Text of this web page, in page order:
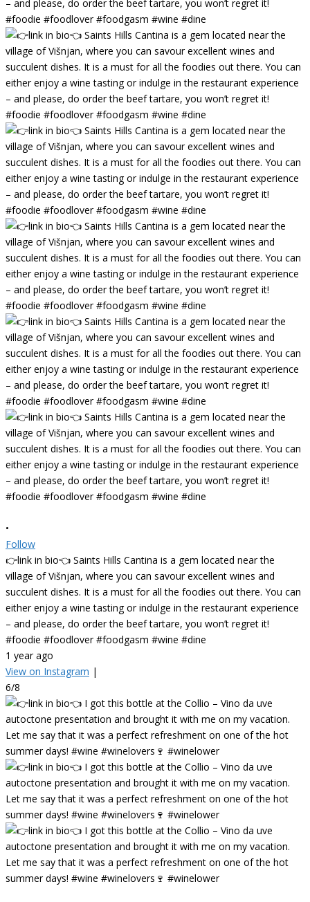
•
Follow
👉link in bio👈 Saints Hills Cantina is a gem located near the
village of Višnjan, where you can savour excellent wines and
succulent dishes. It is a must for all the foodies out there. You can
either enjoy a wine tasting or indulge in the restaurant experience
– and please, do order the beef tartare, you won’t regret it!
#foodie #foodlover #foodgasm #wine #dine
1 year ago
View on Instagram |
6/8